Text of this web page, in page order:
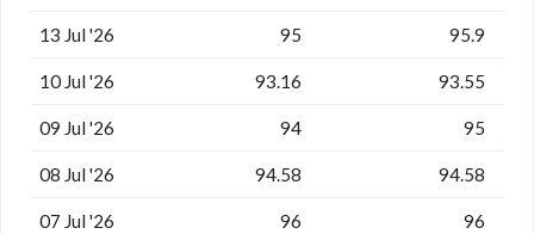
13 Jul '26 95 95.9
10 Jul '26 93.16 93.55
09 Jul '26 94 95
08 Jul '26 94.58 94.58
07 Jul '26 96 96